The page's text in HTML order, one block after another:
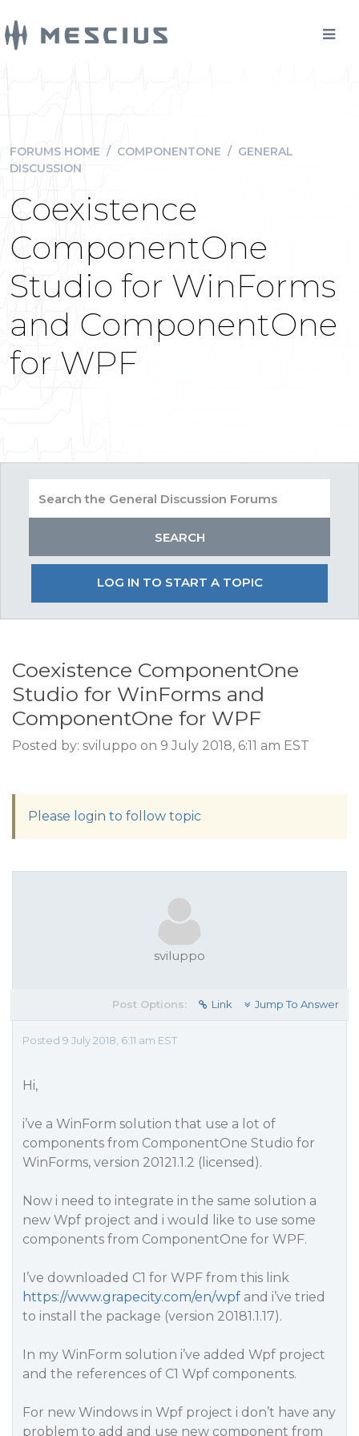
FORUMS HOME / COMPONENTONE / GENERAL
DISCUSSION
Coexistence
ComponentOne
Studio for WinForms
and ComponentOne
for WPF
LOG IN TO START A TOPIC
Coexistence ComponentOne
Studio for WinForms and
ComponentOne for WPF
Posted by: sviluppo on 9 July 2018, 6:11 am EST
Please login to follow topic
sviluppo
Post Options: Link Jump To Answer
Posted 9 July 2018, 6:11 am EST
Hi,
i’ve a WinForm solution that use a lot of
components from ComponentOne Studio for
WinForms, version 20121.1.2 (licensed).
Now i need to integrate in the same solution a
new Wpf project and i would like to use some
components from ComponentOne for WPF.
I’ve downloaded C1 for WPF from this link
https://www.grapecity.com/en/wpf and i’ve tried
to install the package (version 20181.1.17).
In my WinForm solution i’ve added Wpf project
and the references of C1 Wpf components.
For new Windows in Wpf project i don’t have any
problem to add and use new component from